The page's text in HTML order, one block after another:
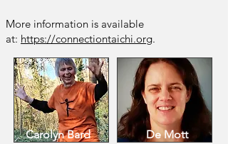
More information is available
at: https://connectiontaichi.org.
Carolyn Bard De Mott